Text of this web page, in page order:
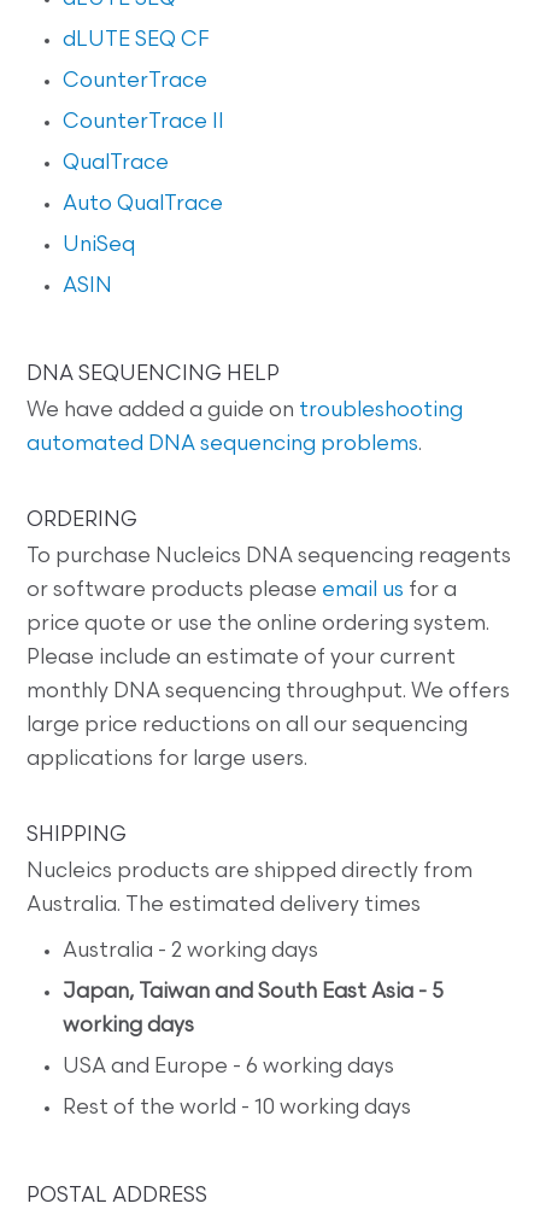
dLUTE SEQ CF
CounterTrace
CounterTrace II
QualTrace
Auto QualTrace
UniSeq
ASIN
DNA SEQUENCING HELP
We have added a guide on troubleshooting
automated DNA sequencing problems.
ORDERING
To purchase Nucleics DNA sequencing reagents
or software products please email us for a
price quote or use the online ordering system.
Please include an estimate of your current
monthly DNA sequencing throughput. We offers
large price reductions on all our sequencing
applications for large users.
SHIPPING
Nucleics products are shipped directly from
Australia. The estimated delivery times
Australia - 2 working days
Japan, Taiwan and South East Asia - 5
working days
USA and Europe - 6 working days
Rest of the world - 10 working days
POSTAL ADDRESS